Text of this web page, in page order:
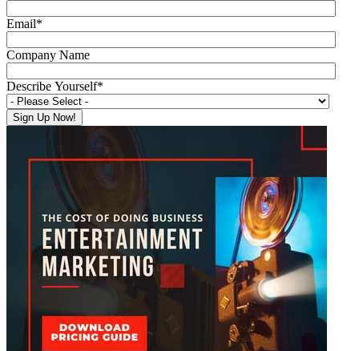
Email*
Company Name
Describe Yourself*